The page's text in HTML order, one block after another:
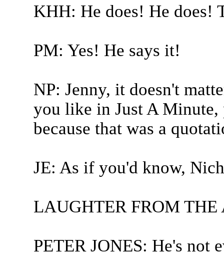
KHH: He does! He does!
PM: Yes! He says it!
NP: Jenny, it doesn't
you like in Just A Minute,
because that was a
JE: As if you'd know,
LAUGHTER FROM THE
PETER JONES: He's not